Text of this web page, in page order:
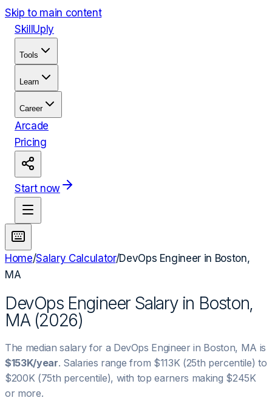
Skip to main content
Skill Uply
Tools
Learn
Career
Arcade
Pricing
Start now
Home/Salary Calculator/DevOps Engineer in Boston,
MA
DevOps EngineerSalary in Boston,
MA(2026)
The median salary for a DevOps Engineerin Boston, MA is
$153K/year. Salaries range from $113K(25th percentile) to
$200K(75th percentile), with top earners making $245K
or more.